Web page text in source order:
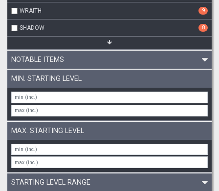
WRAITH 9
SHADOW 8
NOTABLE ITEMS
MIN. STARTING LEVEL
MAX. STARTING LEVEL
STARTING LEVEL RANGE